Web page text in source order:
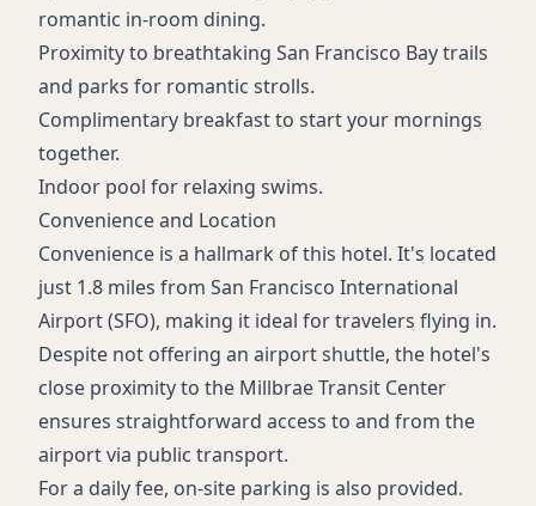
romantic in-room dining.
Proximity to breathtaking San Francisco Bay trails
and parks for romantic strolls.
Complimentary breakfast to start your mornings
together.
Indoor pool for relaxing swims.
Convenience and Location
Convenience is a hallmark of this hotel. It's located
just 1.8 miles from San Francisco International
Airport (SFO), making it ideal for travelers flying in.
Despite not offering an airport shuttle, the hotel's
close proximity to the Millbrae Transit Center
ensures straightforward access to and from the
airport via public transport.
For a daily fee, on-site parking is also provided.